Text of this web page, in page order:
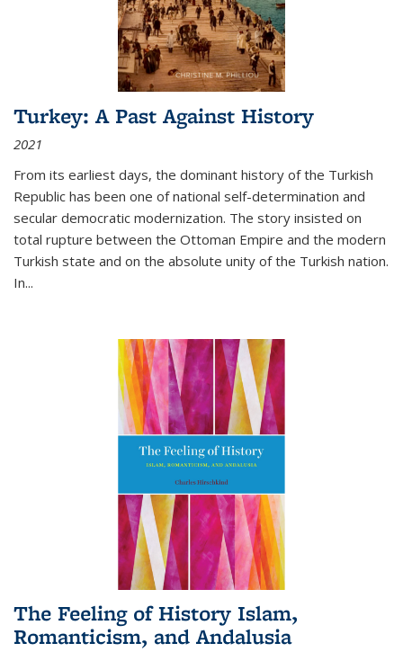
Turkey: A Past Against History
2021
From its earliest days, the dominant history of the Turkish
Republic has been one of national self-determination and
secular democratic modernization. The story insisted on
total rupture between the Ottoman Empire and the modern
Turkish state and on the absolute unity of the Turkish nation.
In...
The Feeling of History Islam,
Romanticism, and Andalusia